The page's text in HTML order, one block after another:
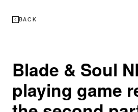
BACK
Blade & Soul
playing game